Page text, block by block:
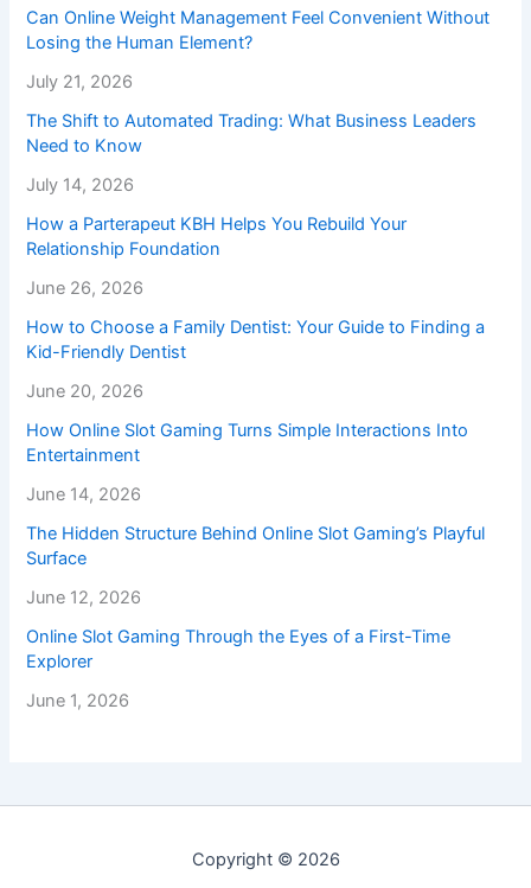
Can Online Weight Management Feel Convenient Without
Losing the Human Element?
July 21, 2026
The Shift to Automated Trading: What Business Leaders
Need to Know
July 14, 2026
How a Parterapeut KBH Helps You Rebuild Your
Relationship Foundation
June 26, 2026
How to Choose a Family Dentist: Your Guide to Finding a
Kid-Friendly Dentist
June 20, 2026
How Online Slot Gaming Turns Simple Interactions Into
Entertainment
June 14, 2026
The Hidden Structure Behind Online Slot Gaming’s Playful
Surface
June 12, 2026
Online Slot Gaming Through the Eyes of a First-Time
Explorer
June 1, 2026
Copyright © 2026